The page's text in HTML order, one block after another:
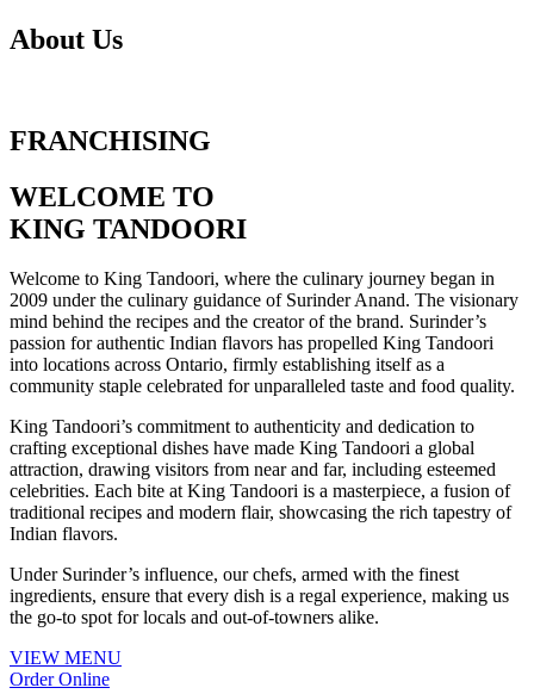
About Us
FRANCHISING
WELCOME TO
KING TANDOORI
Welcome to King Tandoori, where the culinary journey began in
2009 under the culinary guidance of Surinder Anand. The visionary
mind behind the recipes and the creator of the brand. Surinder’s
passion for authentic Indian flavors has propelled King Tandoori
into locations across Ontario, firmly establishing itself as a
community staple celebrated for unparalleled taste and food quality.
King Tandoori’s commitment to authenticity and dedication to
crafting exceptional dishes have made King Tandoori a global
attraction, drawing visitors from near and far, including esteemed
celebrities. Each bite at King Tandoori is a masterpiece, a fusion of
traditional recipes and modern flair, showcasing the rich tapestry of
Indian flavors.
Under Surinder’s influence, our chefs, armed with the finest
ingredients, ensure that every dish is a regal experience, making us
the go-to spot for locals and out-of-towners alike.
VIEW MENU
Order Online